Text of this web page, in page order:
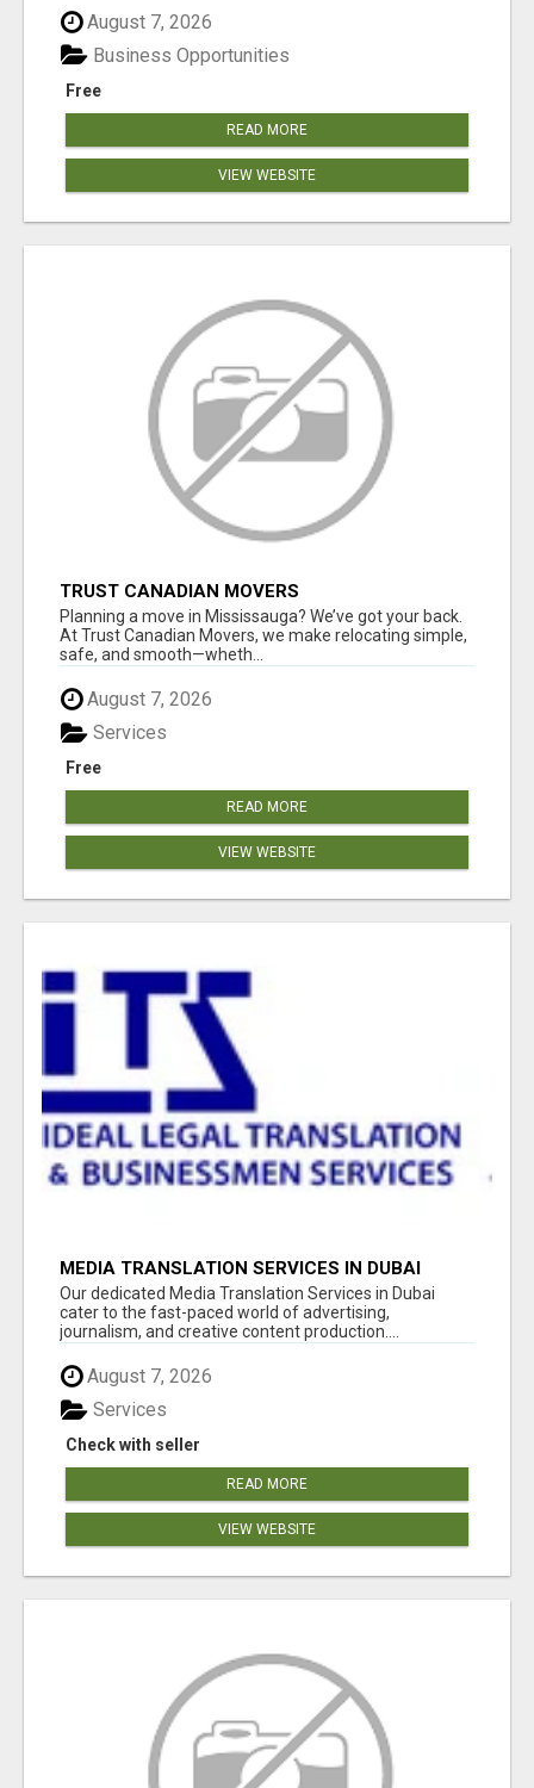
August 7, 2026
Free
Business Opportunities
READ MORE
VIEW WEBSITE
TRUST CANADIAN MOVERS
Planning a move in Mississauga? We’ve got your back.
At Trust Canadian Movers, we make relocating simple,
safe, and smooth—wheth...
August 7, 2026
Free
Services
READ MORE
VIEW WEBSITE
MEDIA TRANSLATION SERVICES IN DUBAI
Our dedicated Media Translation Services in Dubai
cater to the fast-paced world of advertising,
journalism, and creative content production....
August 7, 2026
Check with seller
Services
READ MORE
VIEW WEBSITE